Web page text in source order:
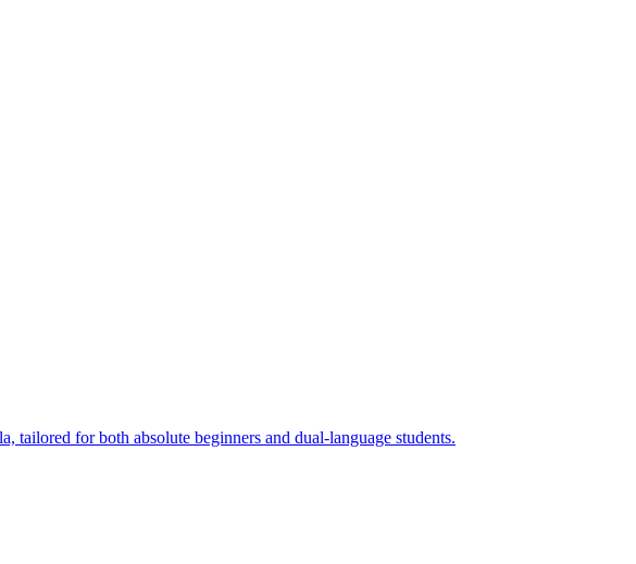
tailored for both absolute beginners and dual-language students.